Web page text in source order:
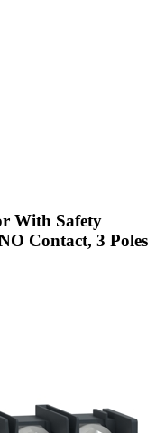
With Safety
Contact, 3 Poles